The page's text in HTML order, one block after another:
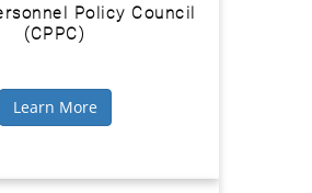
Policy Council
(CPPC)
Learn More